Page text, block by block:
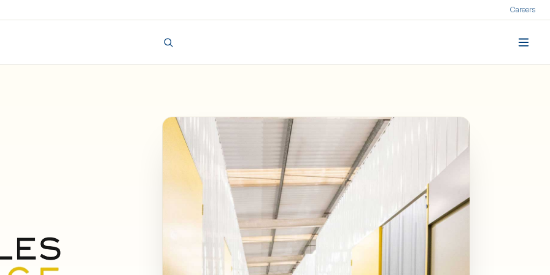
Careers